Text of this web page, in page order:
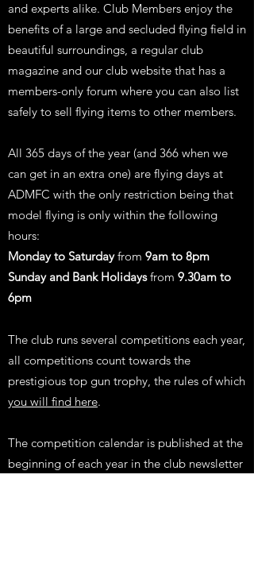
and experts alike. Club Members enjoy the
benefits of a large and secluded flying field in
beautiful surroundings, a regular club
magazine and our club website that has a
members-only forum where you can also list
safely to sell flying items to other members.
All 365 days of the year (and 366 when we
can get in an extra one) are flying days at
ADMFC with the only restriction being that
model flying is only within the following
hours:
Monday to Saturdayfrom 9am to 8pm
Sunday and Bank Holidaysfrom 9.30am to
6pm
The club runs several competitions each year,
all competitions count towards the
prestigious top gun trophy, the rules of which
you will find here.
The competition calendar is published at the
beginning of each year in the club newsletter